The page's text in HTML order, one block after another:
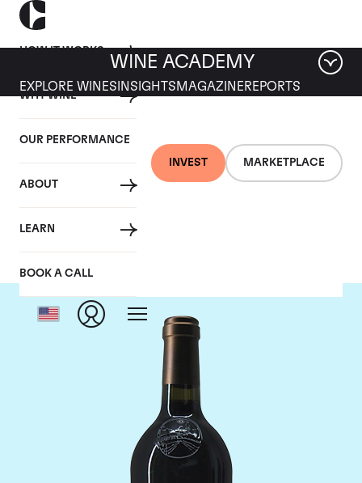
HOW IT WORKS
WHY WINE
OUR PERFORMANCE
ABOUT
LEARN
BOOK A CALL
INVEST MARKETPLACE
WINE ACADEMY
EXPLORE WINES INSIGHTS MAGAZINEREPORTS
Chateau Valandraud